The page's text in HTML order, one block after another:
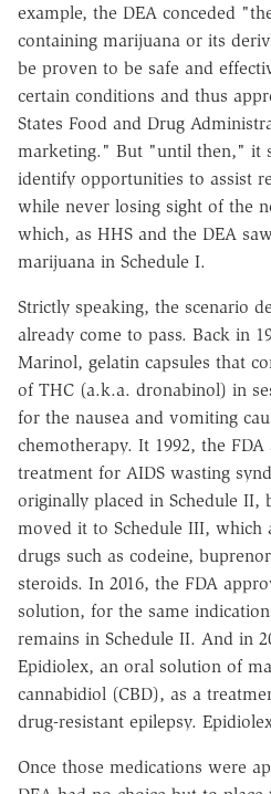
example, the DEA conceded
containing marijuana or its
be proven to be safe and
certain conditions and thus
States Food and Drug
marketing." But "until then," it
identify opportunities to assist
while never losing sight of the
which, as HHS and the DEA
marijuana in Schedule I.
Strictly speaking, the scenario
already come to pass. Back in
Marinol, gelatin capsules that
of THC (a.k.a. dronabinol) in
for the nausea and vomiting
chemotherapy. It 1992, the
treatment for AIDS wasting
originally placed in Schedule II,
moved it to Schedule III, which
drugs such as codeine,
steroids. In 2016, the FDA
solution, for the same
remains in Schedule II. And in
Epidiolex, an oral solution of
cannabidiol (CBD), as a
drug-resistant epilepsy.
Once those medications were